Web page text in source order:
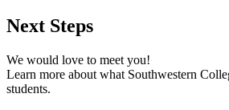
Next Steps
We would love to meet you!
Learn more about what Southwestern
students.